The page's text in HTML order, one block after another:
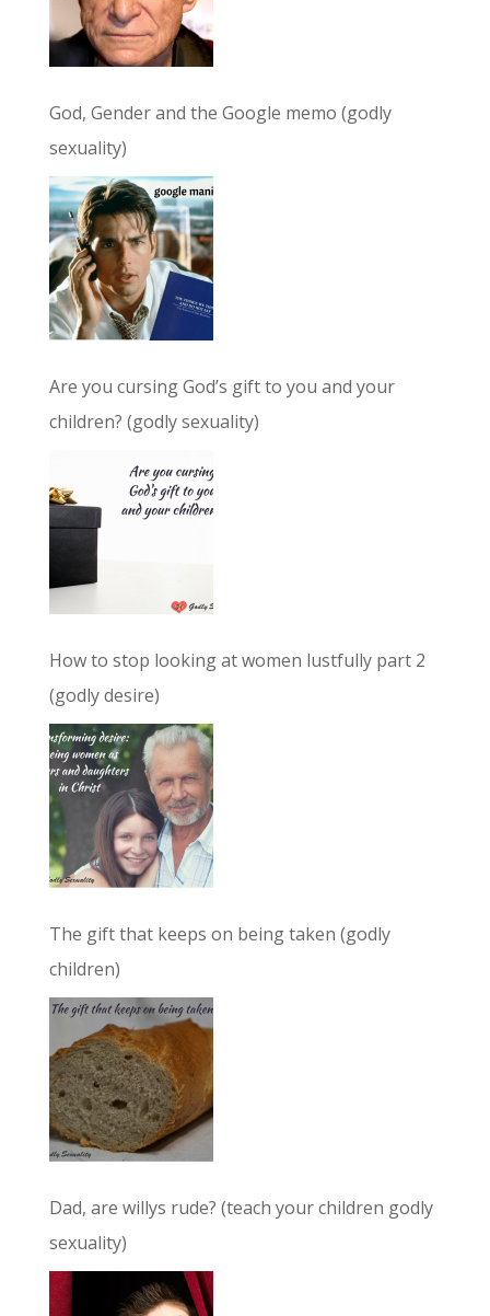
God, Gender and the Google memo (godly
sexuality)
Are you cursing God’s gift to you and your
children? (godly sexuality)
How to stop looking at women lustfully part 2
(godly desire)
The gift that keeps on being taken (godly
children)
Dad, are willys rude? (teach your children godly
sexuality)